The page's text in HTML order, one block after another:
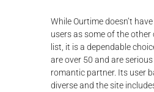
While Ourtime doesn’t
users as some of the
list, it is a dependable
are over 50 and are
romantic partner. Its user
diverse and the site